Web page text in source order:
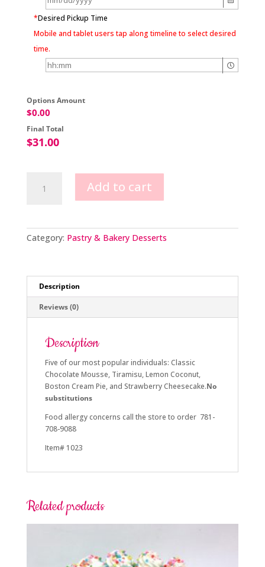
*Desired Pickup Time
Mobile and tablet users tap along timeline to select desired
time.
Options Amount
$0.00
Final Total
$31.00
Dessert
Add to cart
Category: Pastry & Bakery Desserts
Description
Reviews (0)
Description
Five of our most popularindividuals: Classic
Chocolate Mousse, Tiramisu, Lemon Coconut,
Boston Cream Pie, and Strawberry Cheesecake.No
substitutions
Food allergy concerns call the store to order 781-
708-9088
Item# 1023
Related products